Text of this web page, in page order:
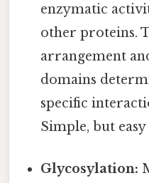
enzymatic
other proteins.
arrangement
domains
specific
Simple, but
Glycosylation: